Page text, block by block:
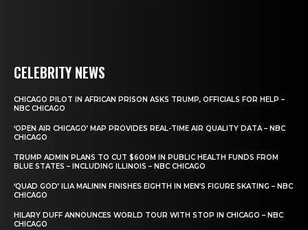
CELEBRITY NEWS
CHICAGO PILOT IN AFRICAN PRISON ASKS TRUMP, OFFICIALS FOR HELP –
NBC CHICAGO
‘OPEN AIR CHICAGO’ MAP PROVIDES REAL-TIME AIR QUALITY DATA – NBC
CHICAGO
TRUMP ADMIN PLANS TO CUT $600M IN PUBLIC HEALTH FUNDS FROM
BLUE STATES – INCLUDING ILLINOIS – NBC CHICAGO
‘QUAD GOD’ ILIA MALININ FINISHES EIGHTH IN MEN’S FIGURE SKATING – NBC
CHICAGO
HILARY DUFF ANNOUNCES WORLD TOUR WITH STOP IN CHICAGO – NBC
CHICAGO